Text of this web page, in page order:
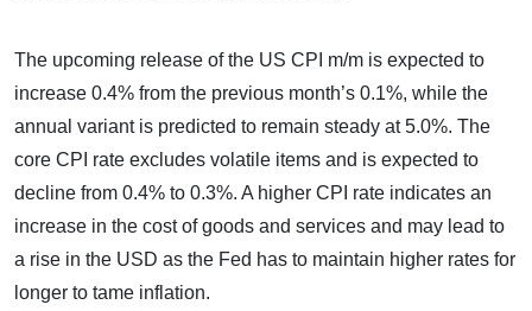
The upcoming release of the US CPI m/m is expected to
increase 0.4% from the previous month’s 0.1%, while the
annual variant is predicted to remain steady at 5.0%. The
core CPI rate excludes volatile items and is expected to
decline from 0.4% to 0.3%. A higher CPI rate indicates an
increase in the cost of goods and services and may lead to
a rise in the USD as the Fed has to maintain higher rates for
longer to tame inflation.